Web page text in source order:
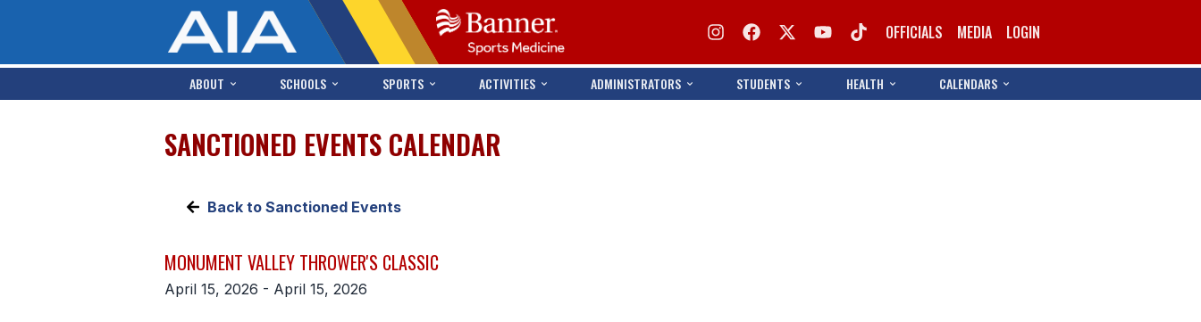
OFFICIALS MEDIA LOGIN
ABOUT SCHOOLS SPORTS ACTIVITIES ADMINISTRATORS STUDENTS HEALTH CALENDARS
SANCTIONED EVENTS CALENDAR
Back to Sanctioned Events
MONUMENT VALLEY THROWER'S CLASSIC
April 15, 2026 - April 15, 2026